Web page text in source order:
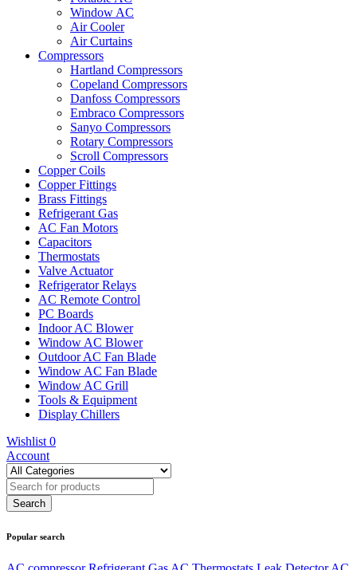
Window AC
Air Cooler
Air Curtains
Compressors
Hartland Compressors
Copeland Compressors
Danfoss Compressors
Embraco Compressors
Sanyo Compressors
Rotary Compressors
Scroll Compressors
Copper Coils
Copper Fittings
Brass Fittings
Refrigerant Gas
AC Fan Motors
Capacitors
Thermostats
Valve Actuator
Refrigerator Relays
AC Remote Control
PC Boards
Indoor AC Blower
Window AC Blower
Outdoor AC Fan Blade
Window AC Fan Blade
Window AC Grill
Tools & Equipment
Display Chillers
Wishlist 0
Account
Popular search